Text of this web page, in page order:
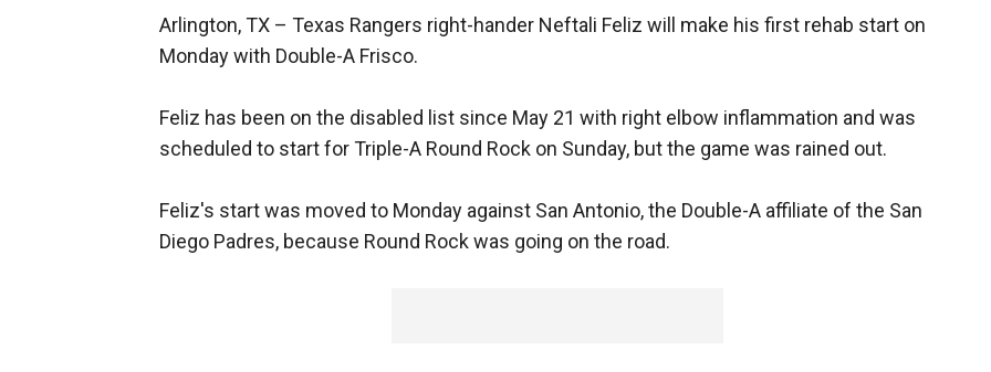
Arlington, TX – Texas Rangers right-hander Neftali Feliz will make his first rehab start on
Monday with Double-A Frisco.
Feliz has been on the disabled list since May 21 with right elbow inflammation and was
scheduled to start for Triple-A Round Rock on Sunday, but the game was rained out.
Feliz's start was moved to Monday against San Antonio, the Double-A affiliate of the San
Diego Padres, because Round Rock was going on the road.